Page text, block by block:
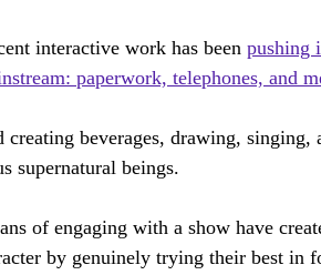
interactive work has been pushing
paperwork, telephones, and
creating beverages, drawing,
supernatural beings.
of engaging with a show have
by genuinely trying their best in